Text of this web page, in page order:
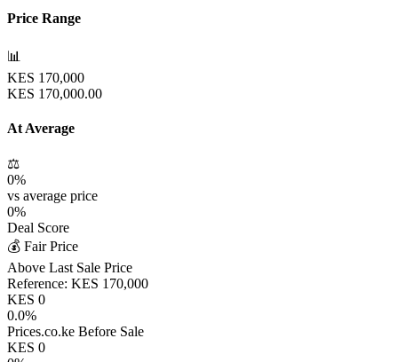
Price Range
📊
KES 170,000
KES 170,000.00
At Average
⚖️
0%
vs average price
0%
Deal Score
💰 Fair Price
Above Last Sale Price
Reference: KES 170,000
KES 0
0.0%
Prices.co.ke Before Sale
KES 0